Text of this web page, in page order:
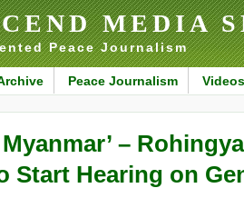
MEDIA
Peace Journalism
Peace Journalism Videos
–
Start Hearing on